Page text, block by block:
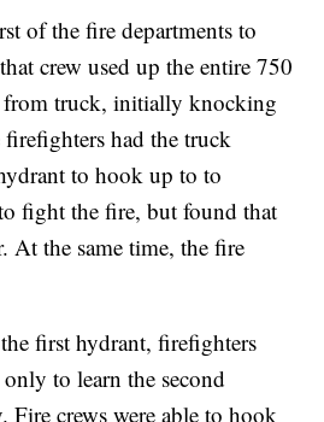
of the fire departments to
crew used up the entire 750
truck, initially knocking
had the truck
to hook up to to
fight the fire, but found that
At the same time, the fire
first hydrant, firefighters
to learn the second
Fire crews were able to hook